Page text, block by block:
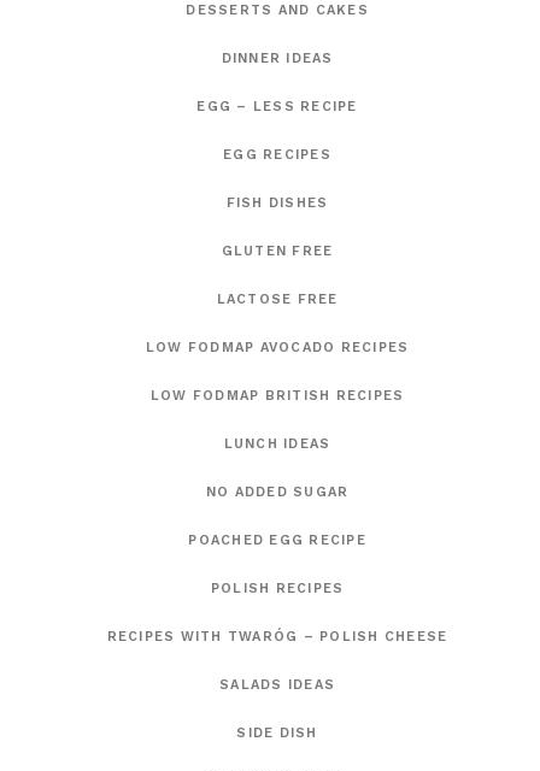
DESSERTS AND CAKES
DINNER IDEAS
EGG – LESS RECIPE
EGG RECIPES
FISH DISHES
GLUTEN FREE
LACTOSE FREE
LOW FODMAP AVOCADO RECIPES
LOW FODMAP BRITISH RECIPES
LUNCH IDEAS
NO ADDED SUGAR
POACHED EGG RECIPE
POLISH RECIPES
RECIPES WITH TWARÓG – POLISH CHEESE
SALADS IDEAS
SIDE DISH